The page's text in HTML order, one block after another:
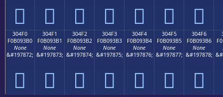
𰓠 𰓡 𰓢 𰓣 𰓤 𰓥 𰓦
304F0
F0B093B0
None
&#197872;
𰓰
304F1
F0B093B1
None
&#197873;
𰓱
304F2
F0B093B2
None
&#197874;
𰓲
304F3
F0B093B3
None
&#197875;
𰓳
304F4
F0B093B4
None
&#197876;
𰓴
304F5
F0B093B5
None
&#197877;
𰓵
304F6
F0B093B6
None
&#197878;
𰓶